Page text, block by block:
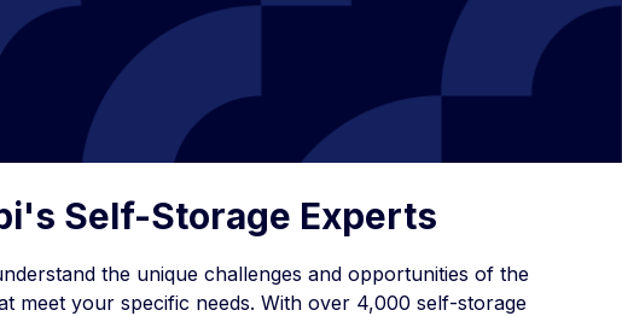
Self-Storage Experts
the unique challenges and opportunities of the
meet your specific needs. With over 4,000 self-storage